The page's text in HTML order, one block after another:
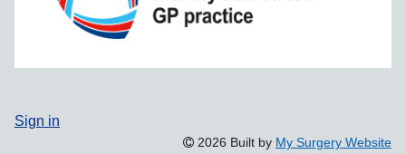
Sign in
2026 Built by My Surgery Website